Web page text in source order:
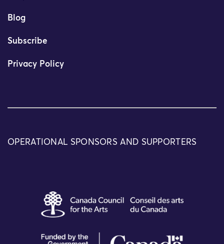
Blog
Subscribe
Privacy Policy
OPERATIONAL SPONSORS AND SUPPORTERS